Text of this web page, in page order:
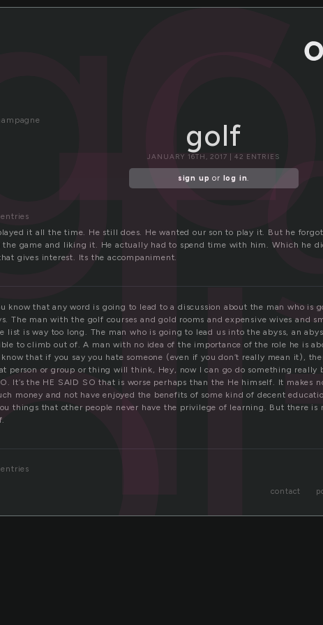
golf
JANUARY 16TH, 2017 | 42 ENTRIES
sign up or log in.
it all the time. He still does. He wanted our son to play it. But he
the game and liking it. He actually had to spend time with him. Which he
gives interest. Its the accompaniment.
know that any word is going to lead to a discussion about the man who is
The man with the golf courses and gold rooms and expensive wives and
list is way too long. The man who is going to lead us into the abyss, an
to climb out of. A man with no idea of the importance of the role he is
know that if you say you hate someone (even if you don’t really mean it),
person or group or thing will think, Hey, now I can go do something really
It’s the HE SAID SO that is worse perhaps than the He himself. It makes
money and not have enjoyed the benefits of some kind of decent
things that other people never have the privilege of learning. But there is
contact